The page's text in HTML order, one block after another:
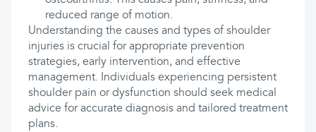
reduced range of motion.
Understanding the causes and types of shoulder
injuries is crucial for appropriate prevention
strategies, early intervention, and effective
management. Individuals experiencing persistent
shoulder pain or dysfunction should seek medical
advice for accurate diagnosis and tailored treatment
plans.